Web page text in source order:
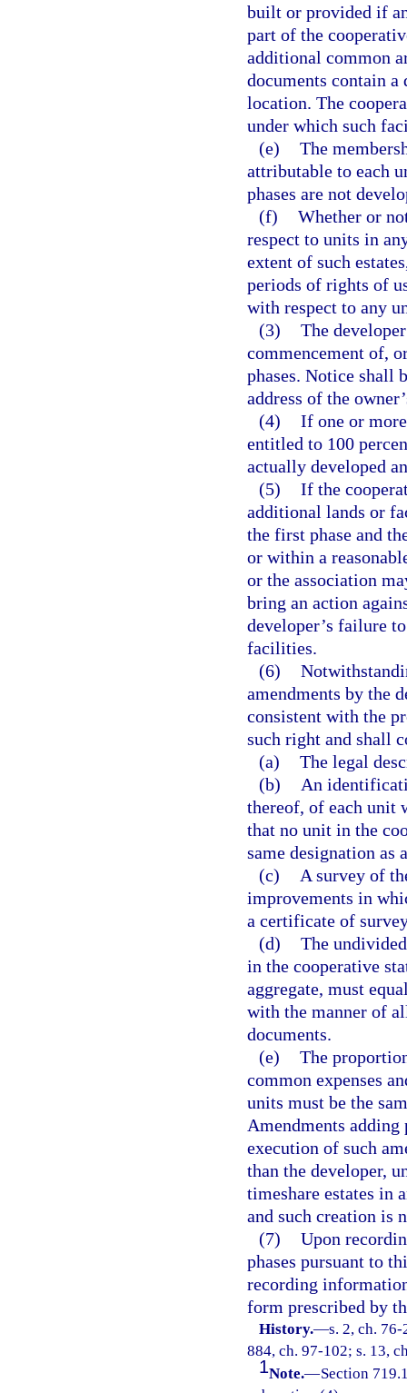
built or provided if
part of the
additional common
documents contain
location. The
under which such
(e) The
attributable to each
phases are not
(f) Whether or
respect to units in
extent of such
periods of rights of
with respect to any
(3) The
commencement of,
phases. Notice shall
address of the
(4) If one or
entitled to 100
actually developed
(5) If the
additional lands or
the first phase and
or within a
or the association
bring an action
developer’s failure
facilities.
(6)
amendments by the
consistent with the
such right and shall
(a) The legal
(b)
An
thereof, of each unit
that no unit in the
same designation as
(c)
A survey of
improvements in
a certificate of
(d) The
in the cooperative
aggregate, must
with the manner of
documents.
(e) The
common expenses
units must be the
Amendments adding
execution of such
than the developer,
timeshare estates in
and such creation is
(7) Upon
phases pursuant to
recording
form prescribed by
History.—s. 2, ch.
884, ch. 97-102; s. 13,
1Note.—Section